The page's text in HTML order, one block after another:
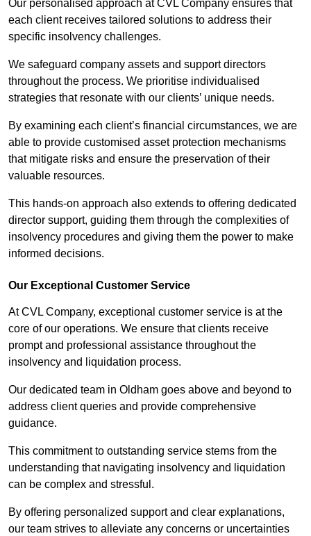
Our personalised approach at CVL Company ensures that
each client receives tailored solutions to address their
specific insolvency challenges.
We safeguard company assets and support directors
throughout the process. We prioritise individualised
strategies that resonate with our clients’ unique needs.
By examining each client’s financial circumstances, we are
able to provide customised asset protection mechanisms
that mitigate risks and ensure the preservation of their
valuable resources.
This hands-on approach also extends to offering dedicated
director support, guiding them through the complexities of
insolvency procedures and giving them the power to make
informed decisions.
Our Exceptional Customer Service
At CVL Company, exceptional customer service is at the
core of our operations. We ensure that clients receive
prompt and professional assistance throughout the
insolvency and liquidation process.
Our dedicated team in Oldham goes above and beyond to
address client queries and provide comprehensive
guidance.
This commitment to outstanding service stems from the
understanding that navigating insolvency and liquidation
can be complex and stressful.
By offering personalized support and clear explanations,
our team strives to alleviate any concerns or uncertainties